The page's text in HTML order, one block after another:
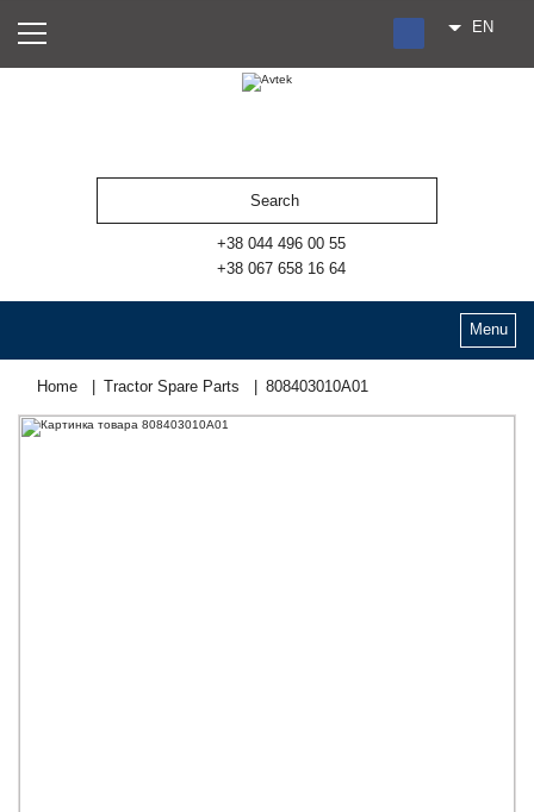
RU
EN
+38 044 496 00 55
+38 067 658 16 64
Menu
Home Tractor Spare Parts 808403010А01